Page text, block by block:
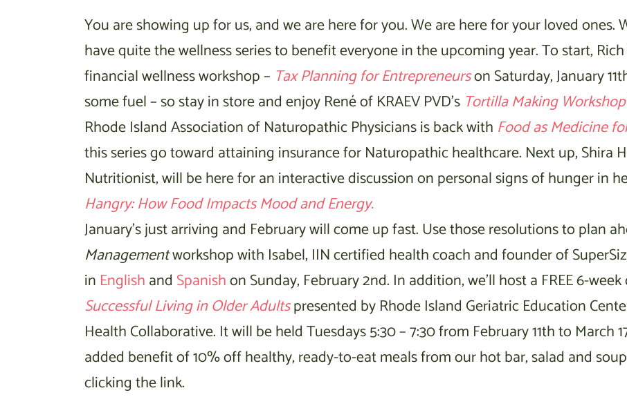
You are showing up for us, and we are here for you. We are here for your loved ones.
have quite the wellness series to benefit everyone in the upcoming year. To start,
financial wellness workshop – Tax Planning for Entrepreneurson Saturday, January
some fuel – so stay in store and enjoy René of KRAEV PVD’s Tortilla Making Workshop
Rhode Island Association of Naturopathic Physicians is back with Food as Medicine
this series go toward attaining insurance for Naturopathic healthcare. Next up, Shira
Nutritionist, will be here for an interactive discussion on personal signs of hunger in
Hangry: How Food Impacts Mood and Energy.
January’s just arriving and February will come up fast. Use those resolutions to plan
Managementworkshop with Isabel, IIN certified health coach and founder of
in Englishand Spanishon Sunday, February 2nd. In addition, we’ll host a FREE 6-
Successful Living in Older Adultspresented by Rhode Island Geriatric Education
Health Collaborative. It will be held Tuesdays 5:30 – 7:30 from February 11th to March
added benefit of 10% off healthy, ready-to-eat meals from our hot bar, salad and
clicking the link.